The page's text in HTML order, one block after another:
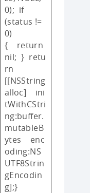
0); if
(status !=
0)
{ return
nil; } retu
rn
[[NSString
alloc] ini
tWithCStri
ng:buffer.
mutableB
ytes enc
oding:NS
UTF8Strin
gEncodin
g];}